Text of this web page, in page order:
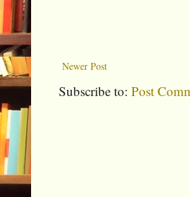
Newer Post
Subscribe to: Post